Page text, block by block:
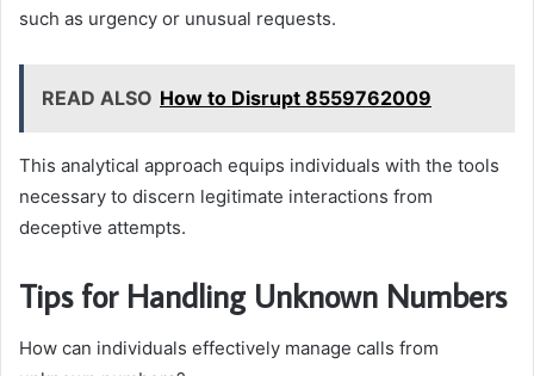
such as urgency or unusual requests.
READ ALSO How to Disrupt 8559762009
This analytical approach equips individuals with the tools
necessary to discern legitimate interactions from
deceptive attempts.
Tips for Handling Unknown Numbers
How can individuals effectively manage calls from